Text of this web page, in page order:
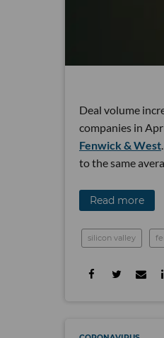
Deal volume
companies in
Fenwick & West
to the same
Read more
silicon valley